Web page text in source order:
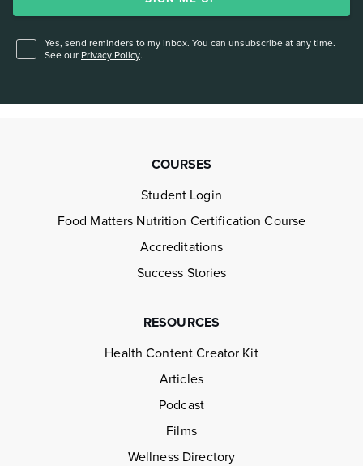
Yes, send reminders to my inbox. You can unsubscribe at any time.
See our Privacy Policy.
COURSES
Student Login
Food Matters Nutrition Certification Course
Accreditations
Success Stories
RESOURCES
Health Content Creator Kit
Articles
Podcast
Films
Wellness Directory